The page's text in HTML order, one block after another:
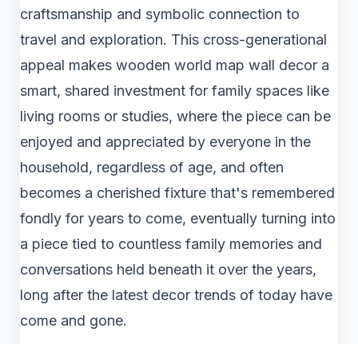
craftsmanship and symbolic connection to
travel and exploration. This cross-generational
appeal makes wooden world map wall decor a
smart, shared investment for family spaces like
living rooms or studies, where the piece can be
enjoyed and appreciated by everyone in the
household, regardless of age, and often
becomes a cherished fixture that's remembered
fondly for years to come, eventually turning into
a piece tied to countless family memories and
conversations held beneath it over the years,
long after the latest decor trends of today have
come and gone.